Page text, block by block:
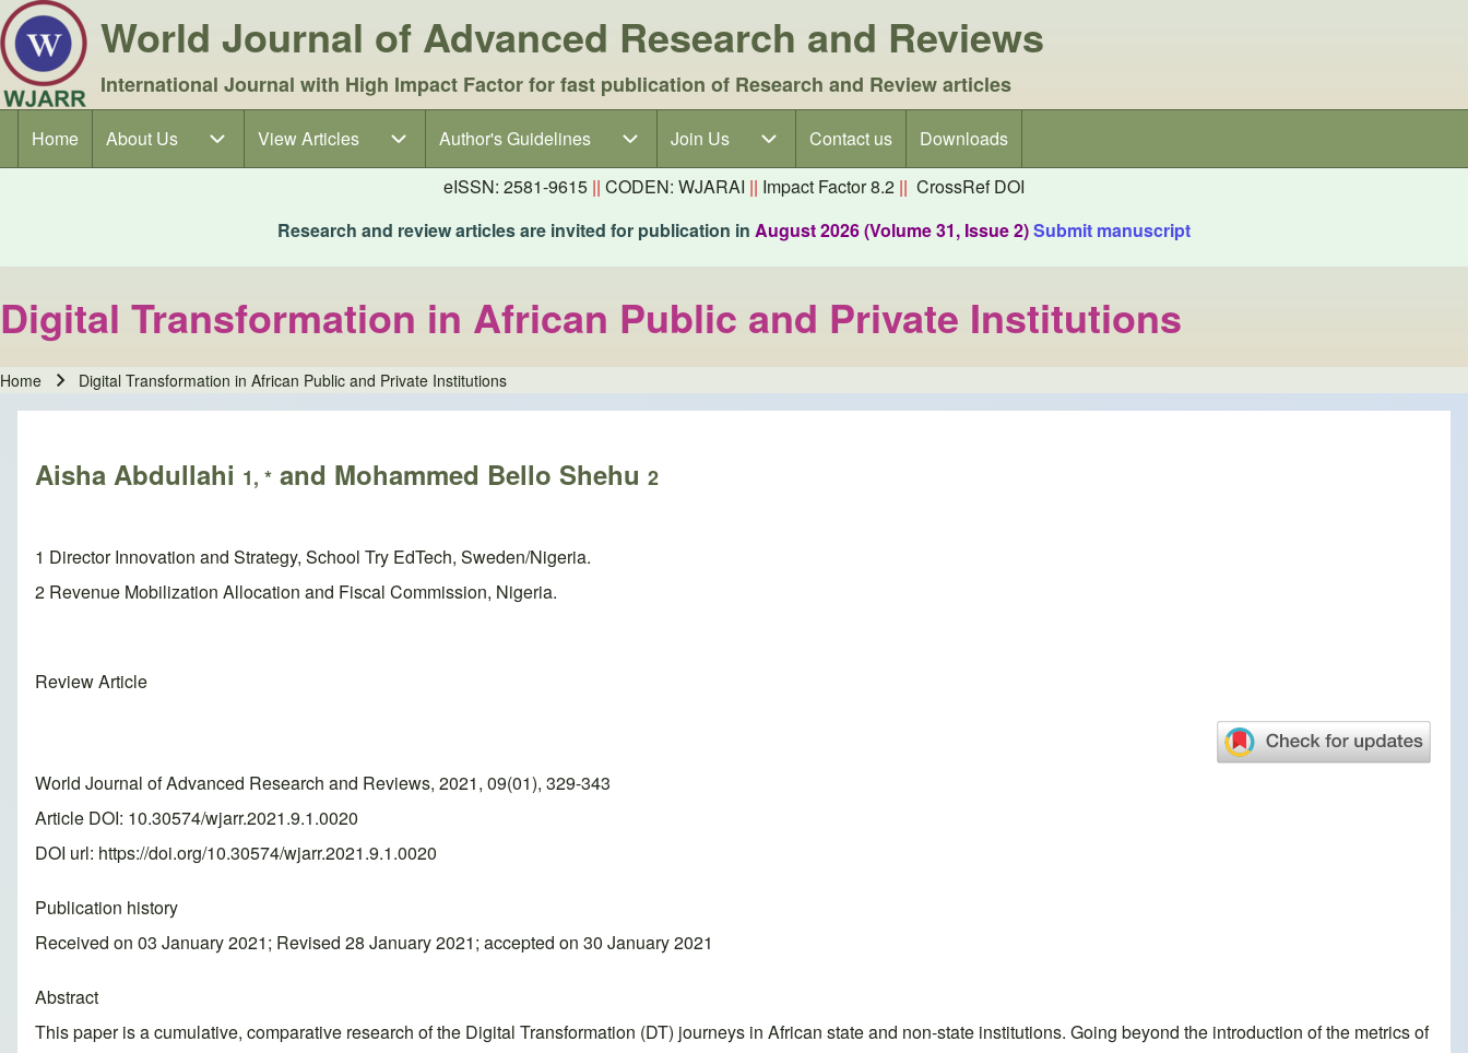
World Journal of Advanced Research and Reviews
International Journal with High Impact Factor for fast publication of Research and Review articles
Main navigation
Home About Us
About Us sub-navigationView Articles
View Articles sub-navigationAuthor's Guidelines
Author's Guidelines sub-navigation
Join Us
Join Us sub-navigationContact us
Downloads
eISSN: 2581-9615 || CODEN: WJARAI || Impact Factor 8.2 || CrossRef DOI
Research and review articles are invited for publication in August 2026 (Volume 31, Issue 2)Submit manuscript
Digital Transformation in African Public and Private Institutions
Breadcrumb
Home Digital Transformation in African Public and Private Institutions
Aisha Abdullahi 1, * and Mohammed Bello Shehu 2
1 Director Innovation and Strategy, School Try EdTech, Sweden/Nigeria.
2 Revenue Mobilization Allocation and Fiscal Commission, Nigeria.
Review Article
World Journal of Advanced Research and Reviews, 2021, 09(01), 329-343
Article DOI: 10.30574/wjarr.2021.9.1.0020
DOI url: https://doi.org/10.30574/wjarr.2021.9.1.0020
Publication history
Received on 03 January 2021; Revised 28 January 2021; accepted on 30 January 2021
Abstract
This paper is a cumulative, comparative research of the Digital Transformation (DT) journeys in African state and non-state institutions. Going beyond the introduction of the metrics of